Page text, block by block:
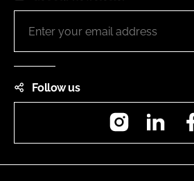
Follow us
Instagram